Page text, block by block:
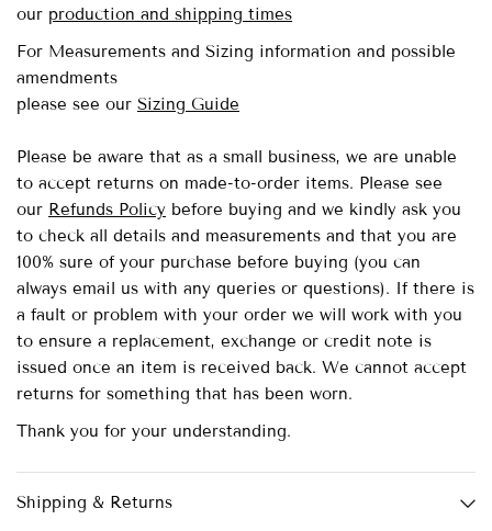
our production and shipping times
For Measurements and Sizing information and possible
amendments
please see our Sizing Guide
Please be aware that as a small business, we are unable
to accept returns on made-to-order items. Please see
our Refunds Policy before buying and we kindly ask you
to check all details and measurements and that you are
100% sure of your purchase before buying (you can
always email us with any queries or questions). If there is
a fault or problem with your order we will work with you
to ensure a replacement, exchange or credit note is
issued once an item is received back. We cannot accept
returns for something that has been worn.
Thank you for your understanding.
Shipping & Returns